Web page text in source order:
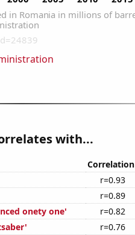
with...
Correlation
r=0.93
r=0.89
onety one'
r=0.82
r=0.76